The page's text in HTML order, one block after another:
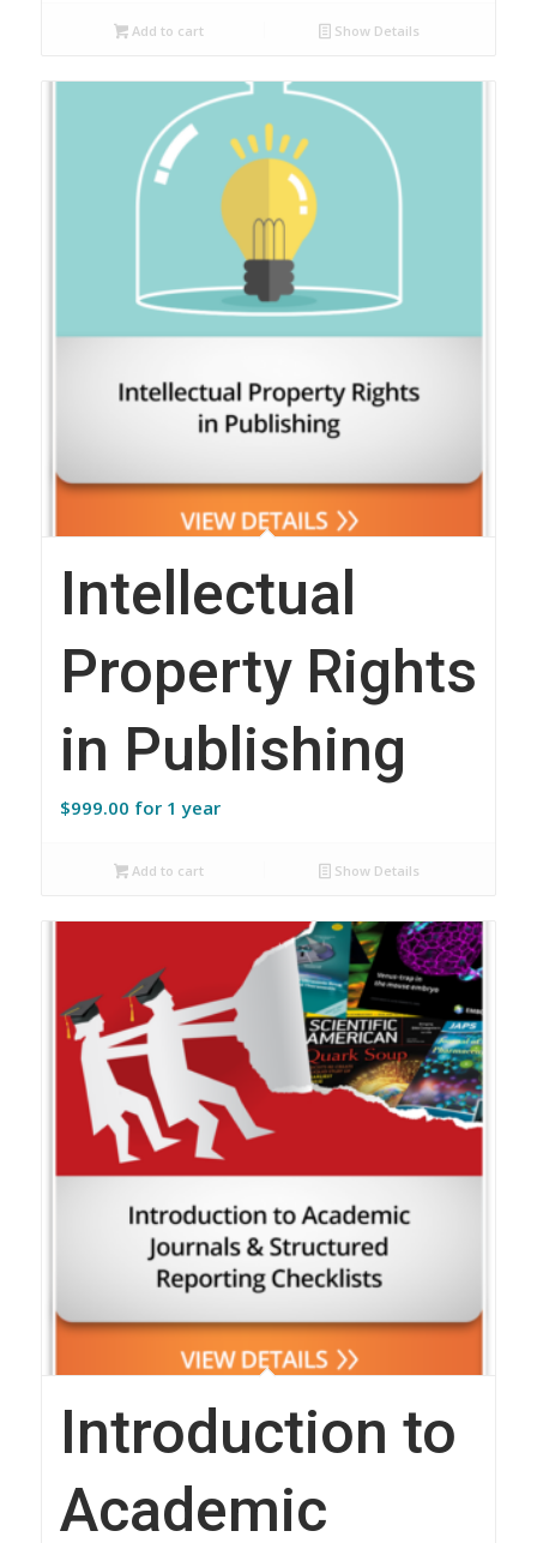
Add to cart Show Details
Intellectual
Property Rights
in Publishing
$999.00 for 1 year
Add to cart Show Details
Introduction to
Academic